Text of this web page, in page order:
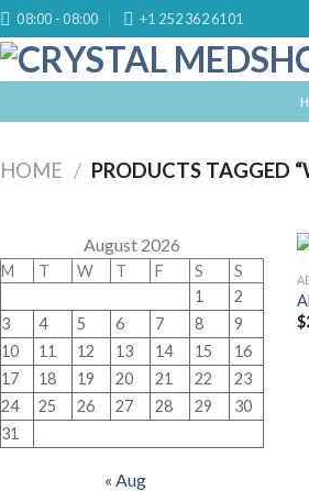
08:00 - 08:00 +1 252 362 6101
HOME / PRODUCTS TAGGED
August 2026
M T W T F S
S
1
2
3
4 5 6 7 8
9
10
11 12 13 14 15
16
17
18 19 20 21 22
23
24
25 26 27 28 29
30
31
« Aug
$